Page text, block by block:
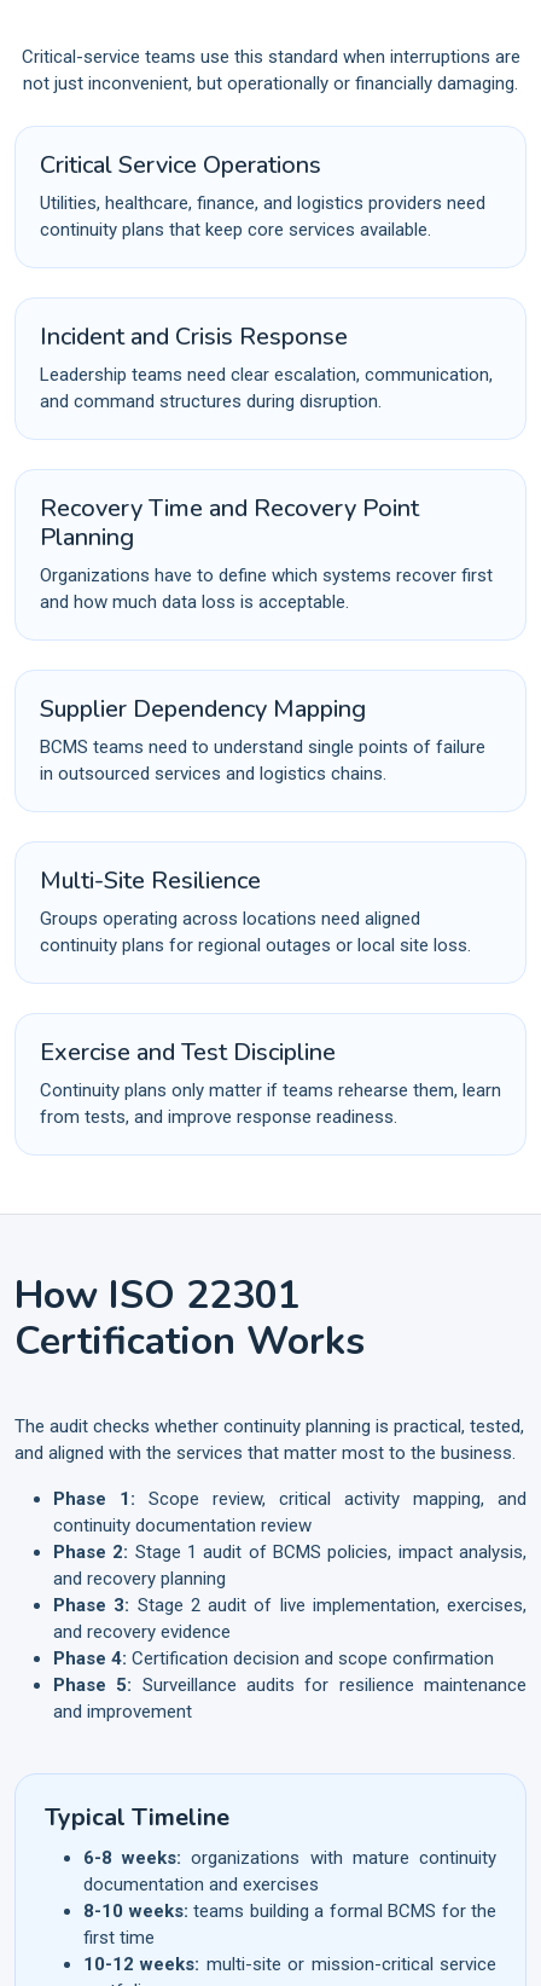
Critical-service teams use this standard when interruptions are
not just inconvenient, but operationally or financially damaging.
Critical Service Operations
Utilities, healthcare, finance, and logistics providers need
continuity plans that keep core services available.
Incident and Crisis Response
Leadership teams need clear escalation, communication,
and command structures during disruption.
Recovery Time and Recovery Point
Planning
Organizations have to define which systems recover first
and how much data loss is acceptable.
Supplier Dependency Mapping
BCMS teams need to understand single points of failure
in outsourced services and logistics chains.
Multi-Site Resilience
Groups operating across locations need aligned
continuity plans for regional outages or local site loss.
Exercise and Test Discipline
Continuity plans only matter if teams rehearse them, learn
from tests, and improve response readiness.
How ISO 22301
Certification Works
The audit checks whether continuity planning is practical, tested,
and aligned with the services that matter most to the business.
Phase 1: Scope review, critical activity mapping, and
continuity documentation review
Phase 2: Stage 1 audit of BCMS policies, impact analysis,
and recovery planning
Phase 3: Stage 2 audit of live implementation, exercises,
and recovery evidence
Phase 4: Certification decision and scope confirmation
Phase 5: Surveillance audits for resilience maintenance
and improvement
Typical Timeline
6-8 weeks: organizations with mature continuity
documentation and exercises
8-10 weeks: teams building a formal BCMS for the
first time
10-12 weeks: multi-site or mission-critical service